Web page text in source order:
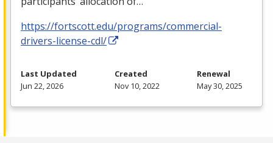
https://fortscott.edu/programs/commercial-
drivers-license-cdl/
Last Updated
Jun 22, 2026
Created
Nov 10, 2022
Renewal
May 30, 2025